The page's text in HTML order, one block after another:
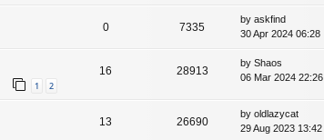
0 7335
by askfind
30 Apr 2024 06:28
1 2
16 28913
by Shaos
06 Mar 2024 22:26
13 26690
by oldlazycat
29 Aug 2023 13:42